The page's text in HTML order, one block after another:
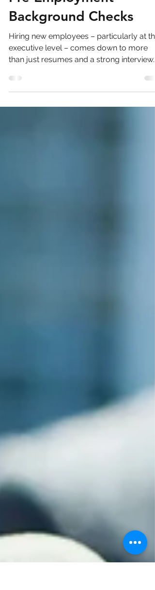
Making the Mark for
Pre-Employment
Background Checks
executive level – comes down to more
than just resumes and a strong interview.